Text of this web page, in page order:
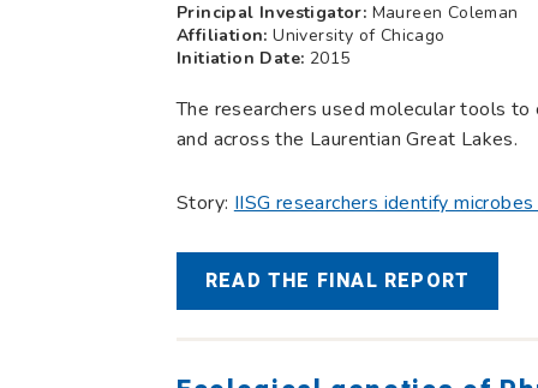
Principal Investigator: Maureen Coleman
Affiliation: University of Chicago
Initiation Date: 2015
The researchers used molecular tools
and across the Laurentian Great Lakes.
Story: IISG researchers identify
READ THE FINAL REPORT